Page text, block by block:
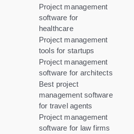
Project management
software for
healthcare
Project management
tools for startups
Project management
software for architects
Best project
management software
for travel agents
Project management
software for law firms